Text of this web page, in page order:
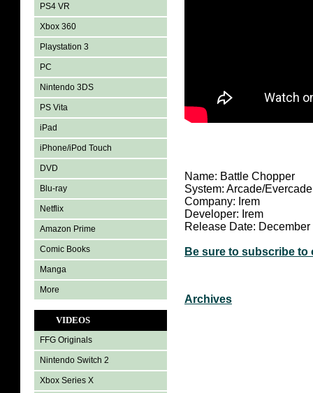
PS4 VR
Xbox 360
Playstation 3
PC
Nintendo 3DS
PS Vita
iPad
iPhone/iPod Touch
DVD
Blu-ray
Netflix
Amazon Prime
Comic Books
Manga
More
VIDEOS
FFG Originals
Nintendo Switch 2
Xbox Series X
Name: Battle Chopper
System: Arcade/Evercade
Company: Irem
Developer: Irem
Release Date: December
Be sure to subscribe to
Archives